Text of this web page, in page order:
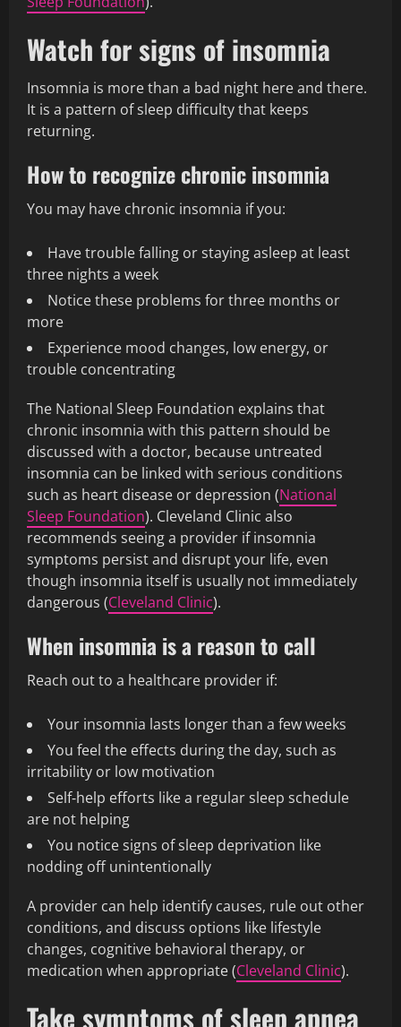
Watch for signs of insomnia
Insomnia is more than a bad night here and there.
It is a pattern of sleep difficulty that keeps
returning.
How to recognize chronic insomnia
You may have chronic insomnia if you:
Have trouble falling or staying asleep at least
three nights a week
Notice these problems for three months or
more
Experience mood changes, low energy, or
trouble concentrating
The National Sleep Foundation explains that
chronic insomnia with this pattern should be
discussed with a doctor, because untreated
insomnia can be linked with serious conditions
such as heart disease or depression (National
Sleep Foundation). Cleveland Clinic also
recommends seeing a provider if insomnia
symptoms persist and disrupt your life, even
though insomnia itself is usually not immediately
dangerous (Cleveland Clinic).
When insomnia is a reason to call
Reach out to a healthcare provider if:
Your insomnia lasts longer than a few weeks
You feel the effects during the day, such as
irritability or low motivation
Self‑help efforts like a regular sleep schedule
are not helping
You notice signs of sleep deprivation like
nodding off unintentionally
A provider can help identify causes, rule out other
conditions, and discuss options like lifestyle
changes, cognitive behavioral therapy, or
medication when appropriate (Cleveland Clinic).
Take symptoms of sleep apnea